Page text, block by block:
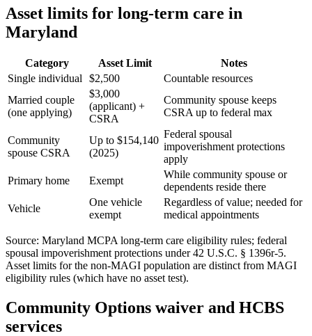
Asset limits for long-term care in
Maryland
Category Asset Limit
Notes
Single individual $2,500
Countable resources
Married couple
(one applying)
$3,000
(applicant) +
CSRA
Community spouse keeps
CSRA up to federal max
Community
spouse CSRA
Up to $154,140
(2025)
Federal spousal
impoverishment protections
apply
Primary home
Exempt
While community spouse or
dependents reside there
Vehicle
One vehicle
exempt
Regardless of value; needed for
medical appointments
Source: Maryland MCPA long-term care eligibility rules; federal
spousal impoverishment protections under 42 U.S.C. § 1396r-5.
Asset limits for the non-MAGI population are distinct from MAGI
eligibility rules (which have no asset test).
Community Options waiver and HCBS
services